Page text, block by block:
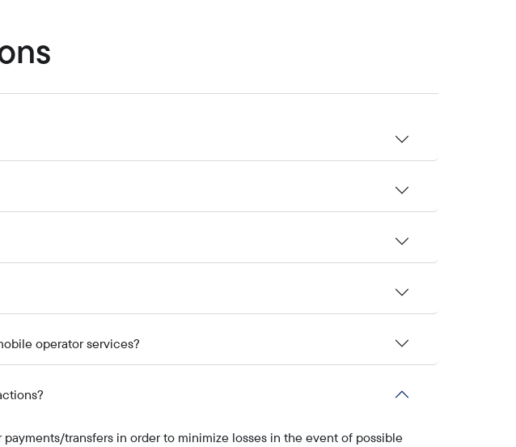
operator services?
transfers in order to minimize losses in the event of possible